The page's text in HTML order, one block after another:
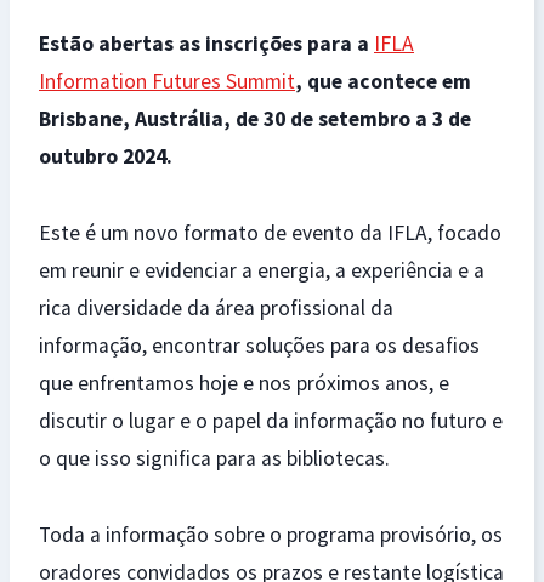
Estão abertas as inscrições para a IFLA
Information Futures Summit, que acontece em
Brisbane, Austrália, de 30 de setembro a 3 de
outubro 2024.
Este é um novo formato de evento da IFLA, focado
em reunir e evidenciar a energia, a experiência e a
rica diversidade da área profissional da
informação, encontrar soluções para os desafios
que enfrentamos hoje e nos próximos anos, e
discutir o lugar e o papel da informação no futuro e
o que isso significa para as bibliotecas.
Toda a informação sobre o programa provisório, os
oradores convidados os prazos e restante logística